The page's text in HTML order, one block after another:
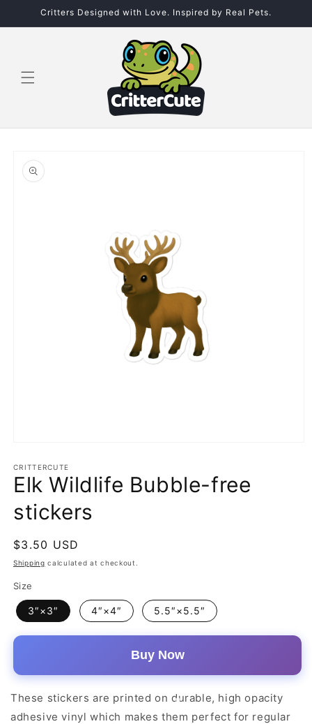
Skip to
Critters Designed with Love. Inspired by Real Pets.
product
information
1
in
modal
CRITTERCUTE
Elk Wildlife Bubble-free
stickers
Regular
price
$3.50 USD
Shipping calculated at checkout.
Size
3″×3″ 4″×4″ 5.5″×5.5″
Buy Now
These stickers are printed on durable, high opacity
adhesive vinyl which makes them perfect for regular